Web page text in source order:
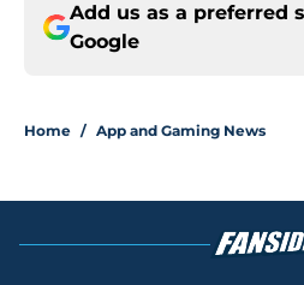
Add us as a preferred
Google
Home / App and Gaming News